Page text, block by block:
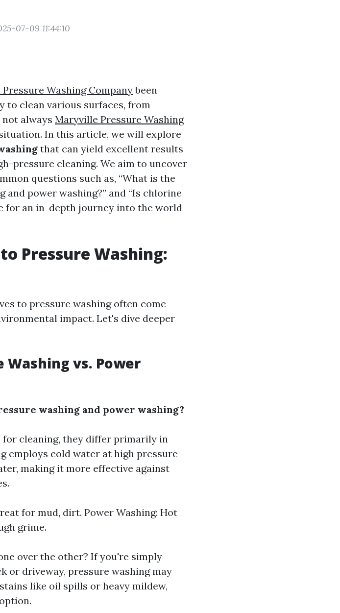
07-09 11:44:10
Washing Companybeen
to clean various surfaces, from
always Maryville Pressure Washing
In this article, we will explore
that can yield excellent results
pressure cleaning. We aim to uncover
questions such as, “What is the
power washing?” and “Is chlorine
for an in-depth journey into the world
Pressure Washing:
to pressure washing often come
impact. Let's dive deeper
vs. Power
washing and power washing?
cleaning, they differ primarily in
employs cold water at high pressure
making it more effective against
for mud, dirt. Power Washing: Hot
grime.
over the other? If you're simply
or driveway, pressure washing may
like oil spills or heavy mildew,